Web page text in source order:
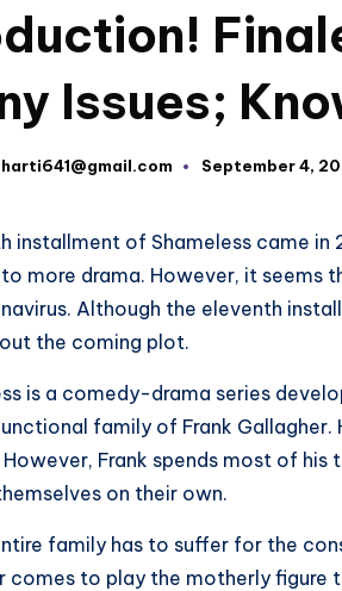
Issues;
September 4,
installment of Shameless came in
more drama. However, it seems
Although the eleventh
the coming plot.
is a comedy-drama series
family of Frank Gallagher.
However, Frank spends most of
on their own.
family has to suffer for the
comes to play the motherly figure